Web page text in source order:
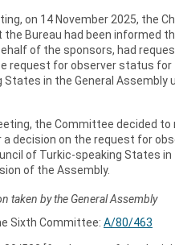
on 14 November 2025, the
the Bureau had been informed
of the sponsors, had
request for observer status for
States in the General
the Committee decided
a decision on the request for
of Turkic-speaking States
of the Assembly.
taken by the General Assembly
Sixth Committee: A/80/463